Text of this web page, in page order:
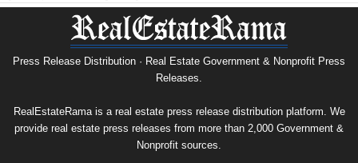
Press Release Distribution · Real Estate Government & Nonprofit Press
Releases.
RealEstateRama is a real estate press release distribution platform. We
provide real estate press releases from more than 2,000 Government &
Nonprofit sources.